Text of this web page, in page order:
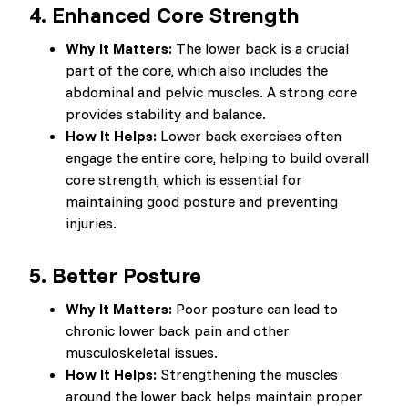
4. Enhanced Core Strength
Why It Matters: The lower back is a crucial
part of the core, which also includes the
abdominal and pelvic muscles. A strong core
provides stability and balance.
How It Helps: Lower back exercises often
engage the entire core, helping to build overall
core strength, which is essential for
maintaining good posture and preventing
injuries.
5. Better Posture
Why It Matters: Poor posture can lead to
chronic lower back pain and other
musculoskeletal issues.
How It Helps: Strengthening the muscles
around the lower back helps maintain proper